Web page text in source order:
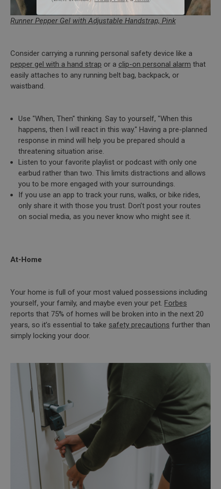
Runner Pepper Gel with Adjustable Handstrap, Pink
Consider carrying a running personal safety device like a
pepper gel with a hand strap or a clip-on personal alarm that
easily attaches to any running belt bag, backpack, or
waistband.
Use "When, Then" thinking. Say to yourself, "When this
happens, then I will react in this way." Having a pre-planned
response in mind will help you be prepared should a
threatening situation arise.
Listen to your favorite playlist or podcast with only one
earbud rather than two. This limits distractions and allows
you to be more engaged with your surroundings.
If you use an app to track your runs, walks, or bike rides,
only share it with those you trust. Don’t post your routes
on social media, as you never know who might see it.
At-Home
Your home is full of your most valued possessions including
yourself, your family, and maybe even your pet. Forbes
reports that 75% of homes will be broken into in the next 20
years, so it’s essential to take safety precautions further than
simply locking your door.